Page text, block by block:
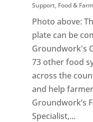
Support, Food &
Photo above:
plate can be
Groundwork's
73 other food
across the
and help
Groundwork’s
Specialist,...